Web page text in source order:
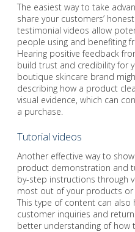
The easiest way to take
share your customers’
testimonial videos allow
people using and benefiting
Hearing positive feedback
build trust and credibility for
boutique skincare brand
describing how a product
visual evidence, which can
a purchase.
Tutorial videos
Another effective way to
product demonstration and
by-step instructions through
most out of your products or
This type of content can
customer inquiries and
better understanding of how